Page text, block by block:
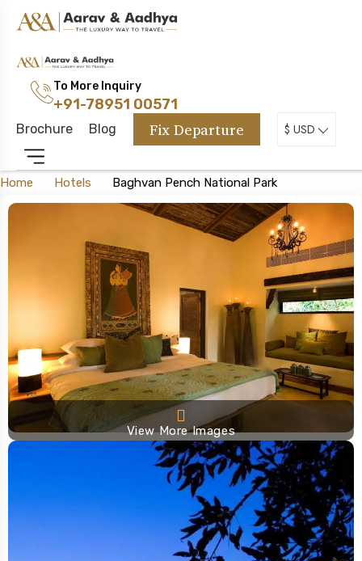
To More Inquiry
+91-78951 00571
Brochure Blog Fix Departure $ USD
Home Hotels Baghvan Pench National Park
View More Images